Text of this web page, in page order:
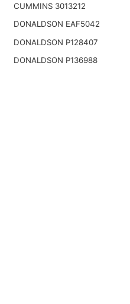
CUMMINS 3013212
DONALDSON EAF5042
DONALDSON P128407
DONALDSON P136988